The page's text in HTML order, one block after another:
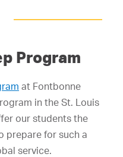
Program
at Fontbonne
in the St. Louis
our students the
prepare for such a
service.